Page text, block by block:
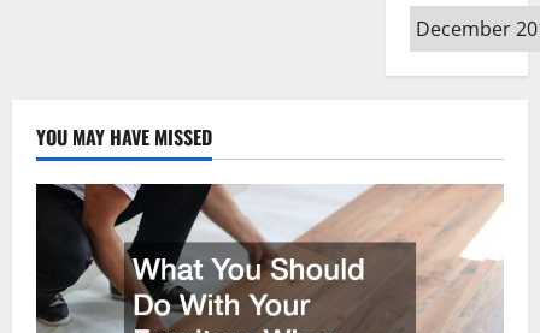
Archives
YOU MAY HAVE MISSED